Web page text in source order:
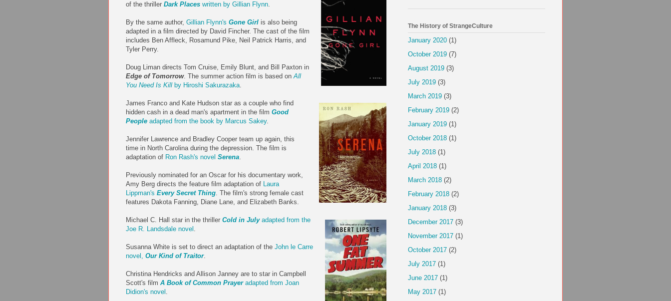
of the thriller Dark Places written by Gillian Flynn.
By the same author, Gillian Flynn's Gone Girl is also being
adapted in a film directed by David Fincher. The cast of the film
includes Ben Affleck, Rosamund Pike, Neil Patrick Harris, and
Tyler Perry.
Doug Liman directs Tom Cruise, Emily Blunt, and Bill Paxton in
Edge of Tomorrow. The summer action film is based onAll
You Need Is Kill by Hiroshi Sakurazaka.
James Franco and Kate Hudson star as a couple who find
hidden cash in a dead man's apartment in the film Good
People adapted from the book by Marcus Sakey.
Jennifer Lawrence and Bradley Cooper team up again, this
time in North Carolina during the depression. The film is
adaptation of Ron Rash's novel Serena.
Previously nominated for an Oscar for his documentary work,
Amy Berg directs the feature film adaptation of Laura
Lippman's Every Secret Thing. The film's strong female cast
features Dakota Fanning, Diane Lane, and Elizabeth Banks.
Michael C. Hall star in the thriller Cold in Julyadapted from the
Joe R. Landsdale novel .
Susanna White is set to direct an adaptation of the John le Carre
novel, Our Kind of Traitor.
Christina Hendricks and Allison Janney are to star in Campbell
Scott's film A Book of Common Prayer adapted from Joan
Didion's novel .
The History of StrangeCulture
January 2020 (1)
October 2019 (7)
August 2019 (3)
July 2019 (3)
March 2019 (3)
February 2019 (2)
January 2019 (1)
October 2018 (1)
July 2018 (1)
April 2018 (1)
March 2018 (2)
February 2018 (2)
January 2018 (3)
December 2017 (3)
November 2017 (1)
October 2017 (2)
July 2017 (1)
June 2017 (1)
May 2017 (1)